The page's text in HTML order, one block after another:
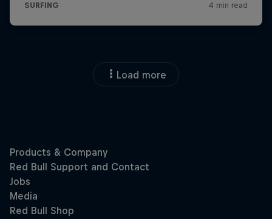
Load more